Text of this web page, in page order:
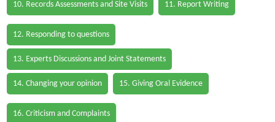
10. Records Assessments and Site Visits 11. Report Writing
12. Responding to questions
13. Experts Discussions and Joint Statements
14. Changing your opinion 15. Giving Oral Evidence
16. Criticism and Complaints